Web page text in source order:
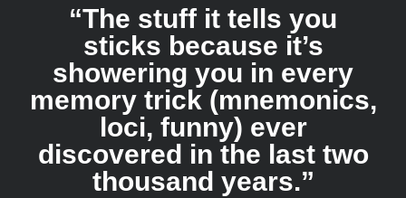
“The stuff it tells you
sticks because it’s
showering you in every
memory trick (mnemonics,
loci, funny) ever
discovered in the last two
thousand years.”